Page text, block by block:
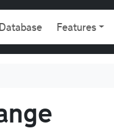
Features